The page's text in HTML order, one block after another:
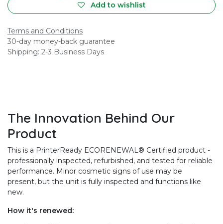
Add to wishlist
Terms and Conditions
30-day money-back guarantee
Shipping: 2-3 Business Days
The Innovation Behind Our
Product
This is a PrinterReady ECORENEWAL® Certified product -
professionally inspected, refurbished, and tested for reliable
performance. Minor cosmetic signs of use may be
present, but the unit is fully inspected and functions like
new.
How it's renewed: